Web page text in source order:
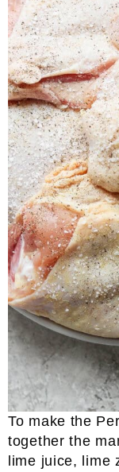
To make the
together the
lime juice, lime